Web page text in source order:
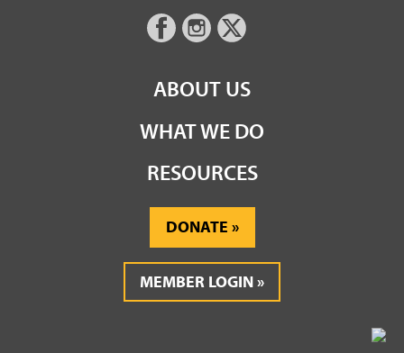
ABOUT US
WHAT WE DO
RESOURCES
DONATE
MEMBER LOGIN